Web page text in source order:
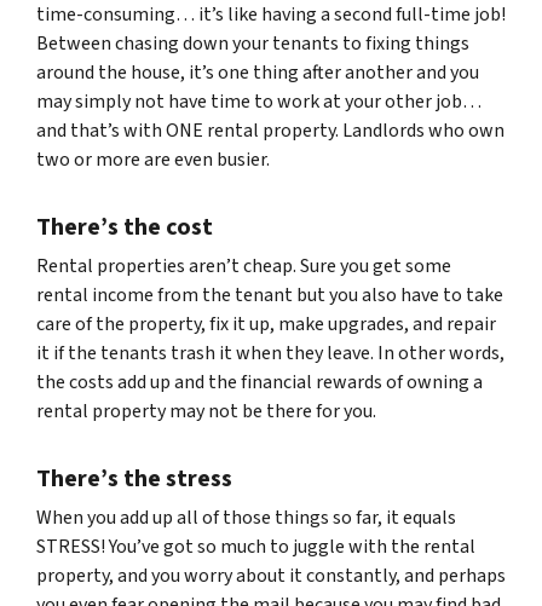
time-consuming… it’s like having a second full-time job!
Between chasing down your tenants to fixing things
around the house, it’s one thing after another and you
may simply not have time to work at your other job…
and that’s with ONE rental property. Landlords who own
two or more are even busier.
There’s the cost
Rental properties aren’t cheap. Sure you get some
rental income from the tenant but you also have to take
care of the property, fix it up, make upgrades, and repair
it if the tenants trash it when they leave. In other words,
the costs add up and the financial rewards of owning a
rental property may not be there for you.
There’s the stress
When you add up all of those things so far, it equals
STRESS! You’ve got so much to juggle with the rental
property, and you worry about it constantly, and perhaps